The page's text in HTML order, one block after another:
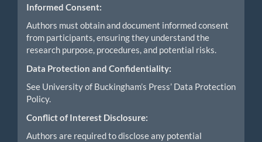
Informed Consent:
Authors must obtain and document informed consent
from participants, ensuring they understand the
research purpose, procedures, and potential risks.
Data Protection and Confidentiality:
See University of Buckingham’s Press’ Data Protection
Policy.
Conflict of Interest Disclosure:
Authors are required to disclose any potential